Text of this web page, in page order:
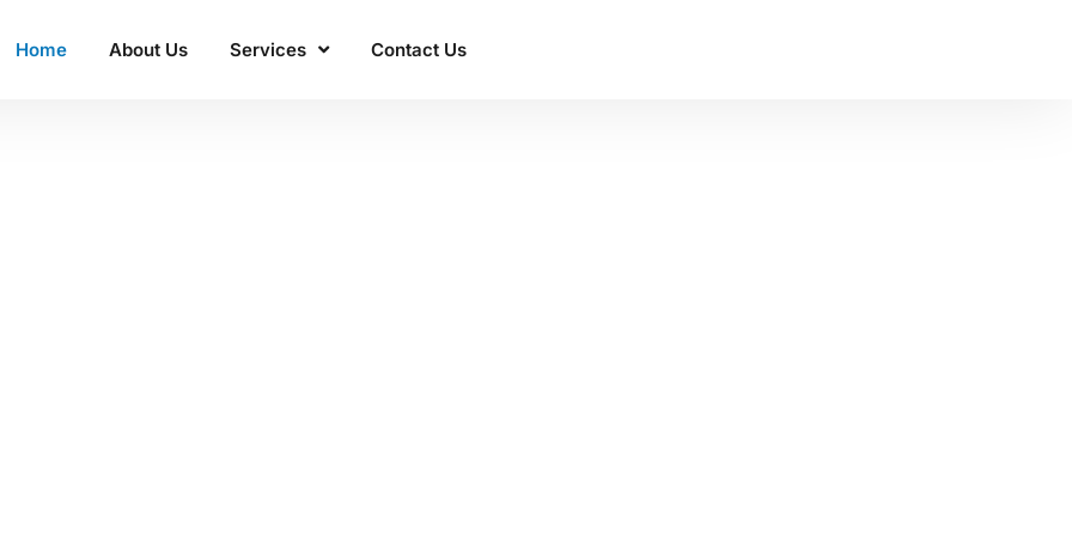
Home About Us Services Contact Us